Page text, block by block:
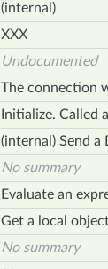
(internal)
XXX
Undocumented
The connection
Initialize. Called
(internal) Send a
No summary
Evaluate an
Get a local
No summary